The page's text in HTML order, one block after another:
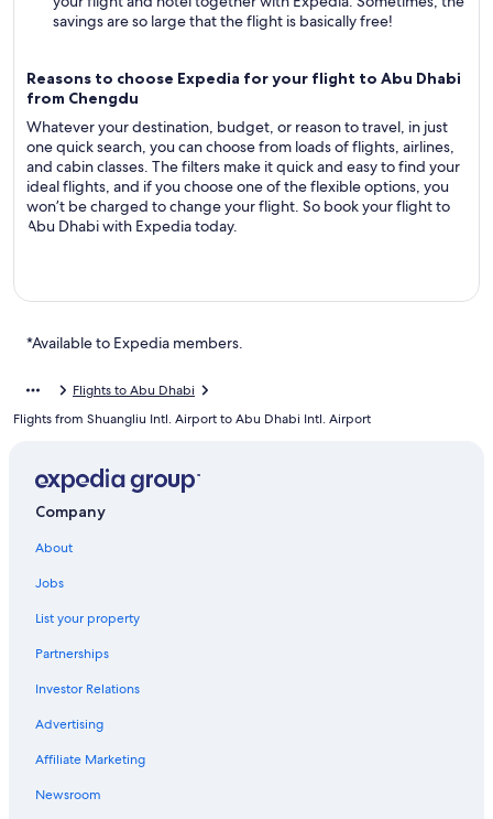
savings are so large that the flight is basically free!
Reasons to choose Expedia for your flight to Abu Dhabi
from Chengdu
Whatever your destination, budget, or reason to travel, in just
one quick search, you can choose from loads of flights, airlines,
and cabin classes. The filters make it quick and easy to find your
ideal flights, and if you choose one of the flexible options, you
won’t be charged to change your flight. So book your flight to
Abu Dhabi with Expedia today.
*Available to Expedia members.
Flights to Abu Dhabi
Flights from Shuangliu Intl. Airport to Abu Dhabi Intl. Airport
Company
About
Jobs
List your property
Partnerships
Investor Relations
Advertising
Affiliate Marketing
Newsroom